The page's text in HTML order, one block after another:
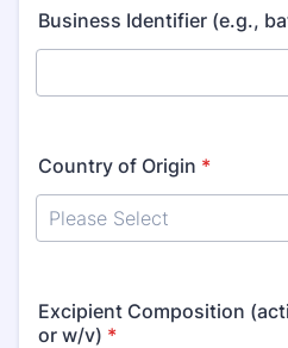
Business Identifier (e.g.,
Country of Origin *
Excipient Composition
or w/v) *